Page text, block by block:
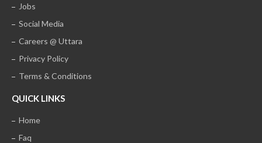
Jobs
Social Media
Careers @ Uttara
Privacy Policy
Terms & Conditions
QUICK LINKS
Home
Faq